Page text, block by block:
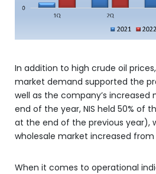
In addition to high crude oil
market demand supported the
well as the company’s increased
end of the year, NIS held 50% of
at the end of the previous year),
wholesale market increased from
When it comes to operational